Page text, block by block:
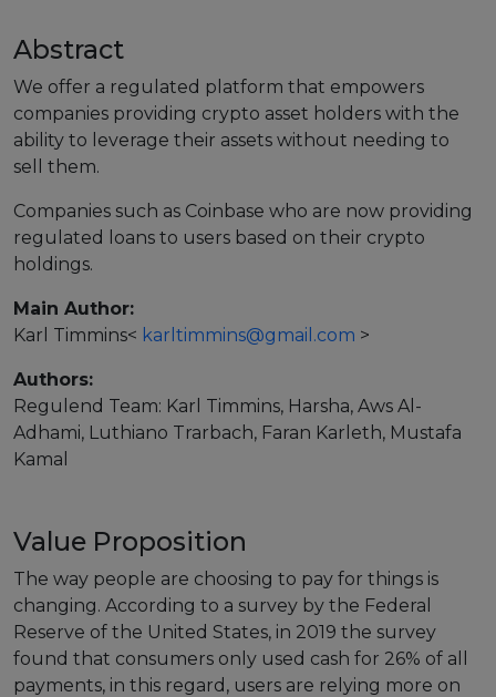
Selection and Engagement Procedures
1st SEP for Experts
2nd SEP for Experts
4th SEP for experts
Visualisation Tool
Blockchain Landscape
Standards
Public Consultation
Best Practices
Use Cases
Abstract
We offer a regulated platform that empowers
companies providing crypto asset holders with the
ability to leverage their assets without needing to
sell them.
Companies such as Coinbase who are now providing
regulated loans to users based on their crypto
holdings.
Main Author:
Karl Timmins< karltimmins@gmail.com >
Authors:
Regulend Team: Karl Timmins, Harsha, Aws Al-
Adhami, Luthiano Trarbach, Faran Karleth, Mustafa
Kamal
Value Proposition
The way people are choosing to pay for things is
changing. According to a survey by the Federal
Reserve of the United States, in 2019 the survey
found that consumers only used cash for 26% of all
payments, in this regard, users are relying more on